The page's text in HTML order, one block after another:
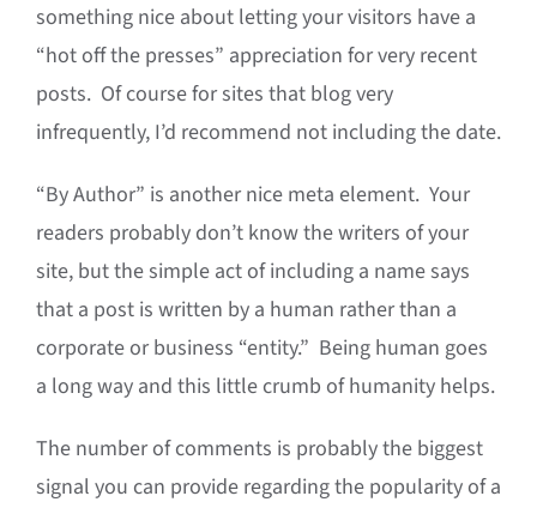
something nice about letting your visitors have a
“hot off the presses” appreciation for very recent
posts. Of course for sites that blog very
infrequently, I’d recommend not including the date.
“By Author” is another nice meta element. Your
readers probably don’t know the writers of your
site, but the simple act of including a name says
that a post is written by a human rather than a
corporate or business “entity.” Being human goes
a long way and this little crumb of humanity helps.
The number of comments is probably the biggest
signal you can provide regarding the popularity of a